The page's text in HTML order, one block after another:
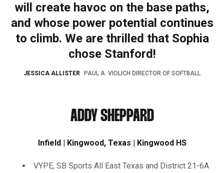
will create havoc on the base paths,
and whose power potential continues
to climb. We are thrilled that Sophia
chose Stanford!
JESSICA ALLISTER PAUL A. VIOLICH DIRECTOR OF SOFTBALL
ADDY SHEPPARD
Infield | Kingwood, Texas | Kingwood HS
VYPE, SB Sports All East Texas and District 21-6A